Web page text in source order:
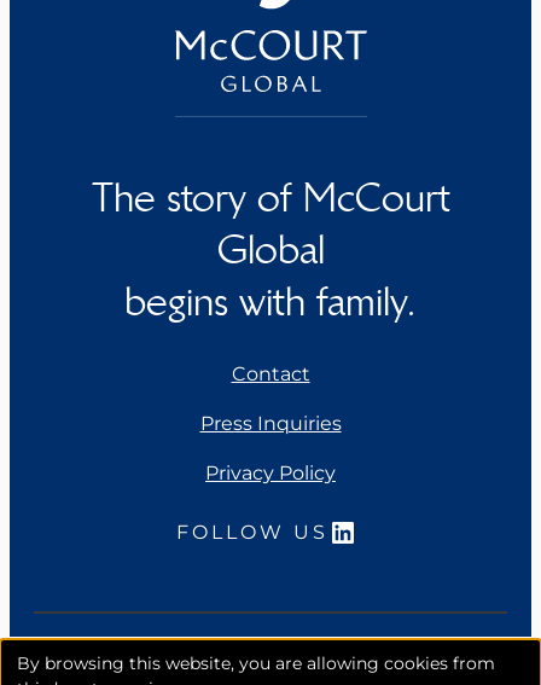
The story of McCourt
Global
begins with family.
Contact
Press Inquiries
Privacy Policy
FOLLOW US LinkedIn
Copyright 2026. McCourt Global, Inc. All rights
By browsing this website, you are allowing cookies from